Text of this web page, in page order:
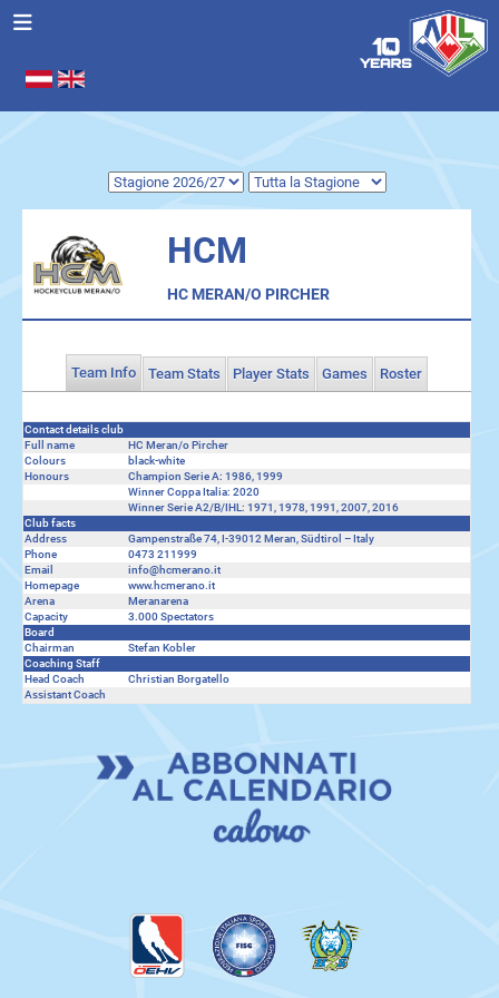
Seleziona la tua lingua
HCM
HC MERAN/O PIRCHER
Team Info Team Stats Player Stats Games Roster
Contact details club
Full name
HC Meran/o Pircher
Colours
black-white
Honours
Champion Serie A: 1986, 1999
Winner Coppa Italia: 2020
Winner Serie A2/B/IHL: 1971, 1978, 1991, 2007, 2016
Club facts
Address
Gampenstraße 74, I-39012 Meran, Südtirol – Italy
Phone
0473 211999
Email
info@hcmerano.it
Homepage
www.hcmerano.it
Arena
Meranarena
Capacity
3.000 Spectators
Board
Chairman
Stefan Kobler
Coaching Staff
Head Coach
Christian Borgatello
Assistant Coach